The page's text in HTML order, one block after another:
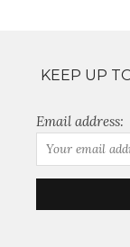
KEEP UP
Email address: